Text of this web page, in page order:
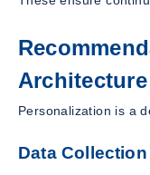
Architecture
Personalization is a
Data